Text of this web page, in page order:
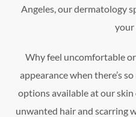
Angeles, our dermatology
your
Why feel uncomfortable
appearance when there’s
options available at our skin
unwanted hair and scarring